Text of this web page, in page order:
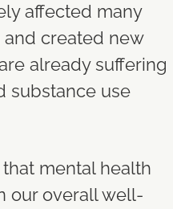
affected many
and created new
already suffering
substance use
mental health
our overall well-